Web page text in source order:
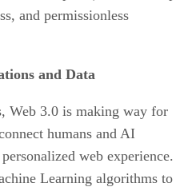
and permissionless
and Data
Web 3.0 is making way for
humans and AI
web experience.
Learning algorithms to